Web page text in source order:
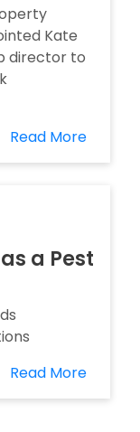
Kate
director to
Read More
a Pest
Read More